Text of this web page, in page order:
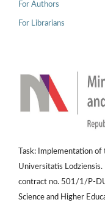
For Authors
For Librarians
Task: Implementation
Universitatis Lodziensis.
contract no. 501/1/P-
Science and Higher